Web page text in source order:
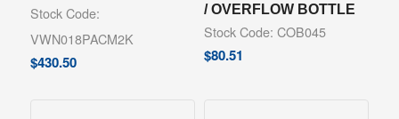
Stock Code:
VWN018PACM2K
$430.50
/ OVERFLOW BOTTLE
Stock Code: COB045
$80.51